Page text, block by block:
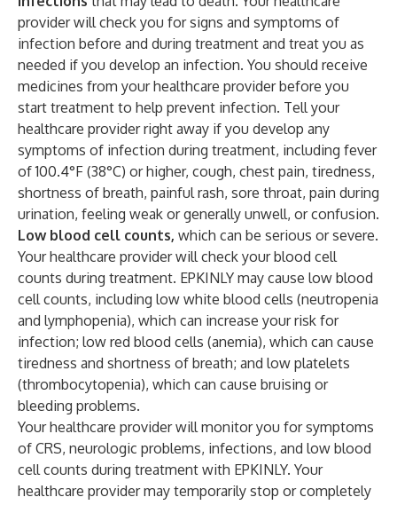
provider will check you for signs and symptoms of
infection before and during treatment and treat you as
needed if you develop an infection. You should receive
medicines from your healthcare provider before you
start treatment to help prevent infection. Tell your
healthcare provider right away if you develop any
symptoms of infection during treatment, including fever
of 100.4°F (38°C) or higher, cough, chest pain, tiredness,
shortness of breath, painful rash, sore throat, pain during
urination, feeling weak or generally unwell, or confusion.
Low blood cell counts, which can be serious or severe.
Your healthcare provider will check your blood cell
counts during treatment. EPKINLY may cause low blood
cell counts, including low white blood cells (neutropenia
and lymphopenia), which can increase your risk for
infection; low red blood cells (anemia), which can cause
tiredness and shortness of breath; and low platelets
(thrombocytopenia), which can cause bruising or
bleeding problems.
Your healthcare provider will monitor you for symptoms
of CRS, neurologic problems, infections, and low blood
cell counts during treatment with EPKINLY. Your
healthcare provider may temporarily stop or completely